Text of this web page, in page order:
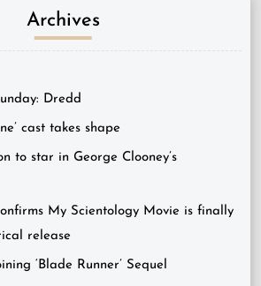
Archives
Dredd
cast takes shape
to star in George Clooney’s
My Scientology Movie is finally
release
‘Blade Runner’ Sequel